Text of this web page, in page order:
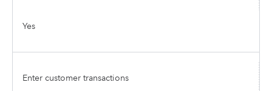
Yes
Enter customer transactions